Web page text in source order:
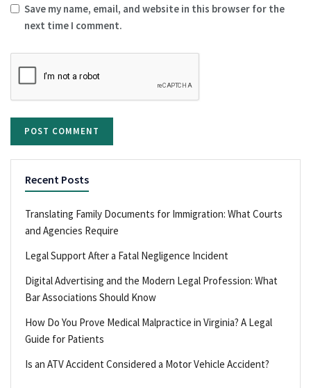
Save my name, email, and website in this browser for the
next time I comment.
Recent Posts
Translating Family Documents for Immigration: What Courts
and Agencies Require
Legal Support After a Fatal Negligence Incident
Digital Advertising and the Modern Legal Profession: What
Bar Associations Should Know
How Do You Prove Medical Malpractice in Virginia? A Legal
Guide for Patients
Is an ATV Accident Considered a Motor Vehicle Accident?